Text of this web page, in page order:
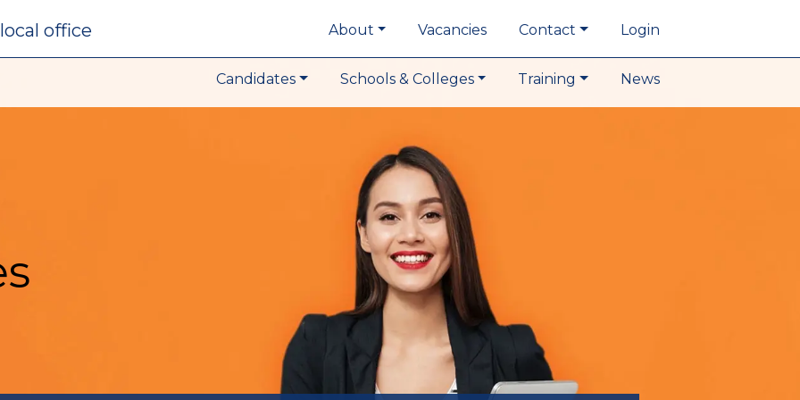
local office About Vacancies Contact Login
Candidates Schools & Colleges Training News